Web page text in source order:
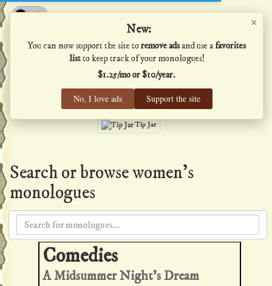
×
New:
You can now support the site toremove adsand use afavorites
listto keep track of your monologues!
$1.25/mo or $10/year.
No, I love ads Support the site
Shakespeare's Monologues
Men ·Women ·All
Home·Favs·Help
Tip Jar
Search or browse women's
monologues
A Midsummer Night's Dream